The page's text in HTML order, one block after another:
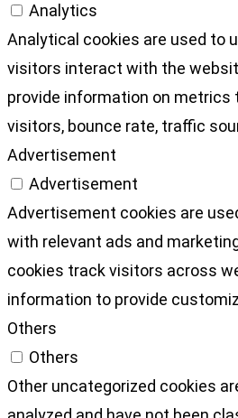
Analytics
Analytical cookies are used to
visitors interact with the
provide information on metrics
visitors, bounce rate, traffic
Advertisement
Advertisement
Advertisement cookies are
with relevant ads and
cookies track visitors across
information to provide
Others
Others
Other uncategorized cookies